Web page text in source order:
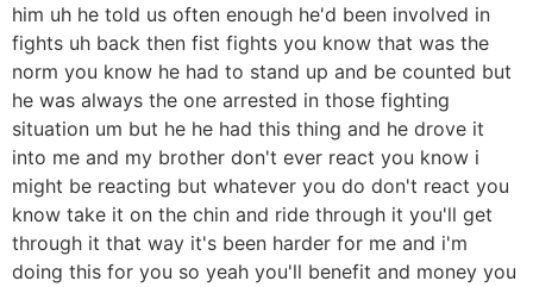
him uh he told us often enough he'd been involved in
fights uh back then fist fights you know that was the
norm you know he had to stand up and be counted but
he was always the one arrested in those fighting
situation um but he he had this thing and he drove it
into me and my brother don't ever react you know i
might be reacting but whatever you do don't react you
know take it on the chin and ride through it you'll get
through it that way it's been harder for me and i'm
doing this for you so yeah you'll benefit and money you